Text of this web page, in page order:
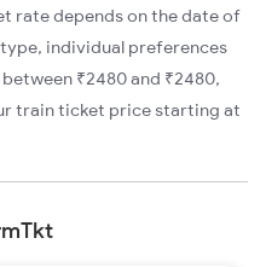
rate depends on the date of
individual preferences
₹2480 and ₹2480,
train ticket price starting at